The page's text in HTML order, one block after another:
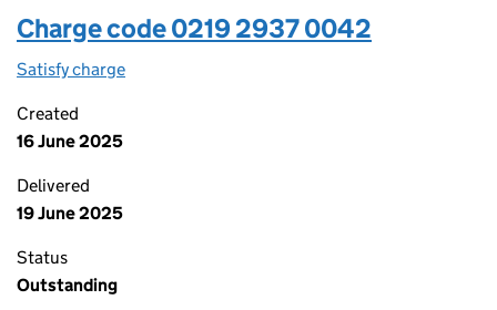
Charge code 0219 2937 0042
Satisfy charge
Created
16 June 2025
Delivered
19 June 2025
Status
Outstanding